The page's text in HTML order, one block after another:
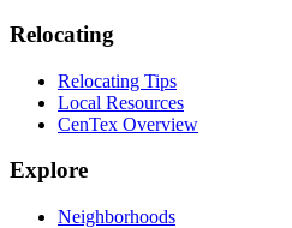
Relocating
Relocating Tips
Local Resources
CenTex Overview
Explore
Neighborhoods